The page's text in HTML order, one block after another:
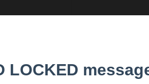
LOCKED